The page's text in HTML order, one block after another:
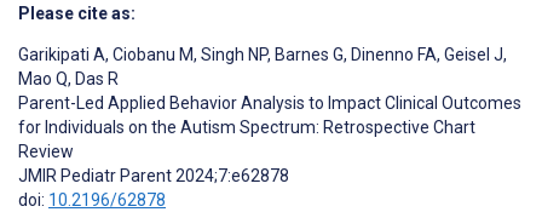
Please cite as:
Garikipati A, Ciobanu M, Singh NP, Barnes G, Dinenno FA, Geisel J,
Mao Q, Das R
Parent-Led Applied Behavior Analysis to Impact Clinical Outcomes
for Individuals on the Autism Spectrum: Retrospective Chart
Review
JMIR Pediatr Parent 2024;7:e62878
doi: 10.2196/62878